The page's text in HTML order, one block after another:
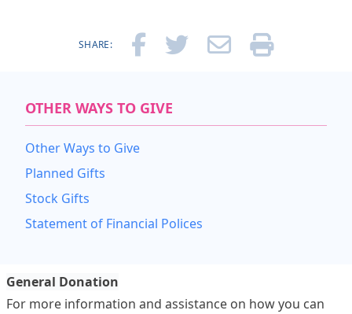
SHARE:
General Donation
For more information and assistance on how you can
OTHER WAYS TO GIVE
Other Ways to Give
Planned Gifts
Stock Gifts
Statement of Financial Polices